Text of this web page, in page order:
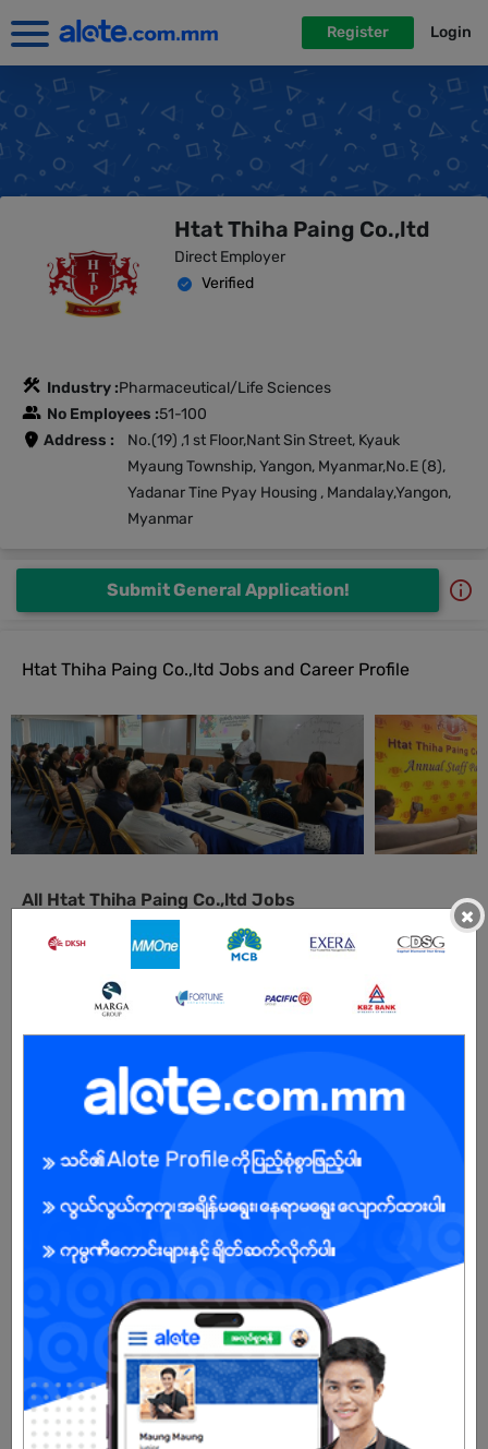
Register Login
Htat Thiha Paing Co.,ltd
Direct Employer
Verified
Industry :Pharmaceutical/Life Sciences
No Employees :51-100
Address :
No.(19) ,1 st Floor,Nant Sin Street, Kyauk
Myaung Township, Yangon, Myanmar,No.E (8),
Yadanar Tine Pyay Housing , Mandalay,Yangon,
Myanmar
Submit General Application!
Htat Thiha Paing Co.,ltd Jobs and Career Profile
All Htat Thiha Paing Co.,ltd Jobs
Delivery & Collection
Yangon
3 days ago
4 Posts
Login to view Salary
View Job
Driver
Yangon
Login to view Salary
View Job
Medical Sales Representative
×